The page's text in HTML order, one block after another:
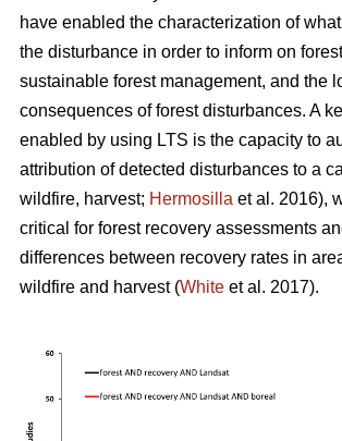
have enabled the characterization of
the disturbance in order to inform on
sustainable forest management, and the
consequences of forest disturbances. A
enabled by using LTS is the capacity to
attribution of detected disturbances to a
wildfire, harvest; Hermosilla et al. 2016),
critical for forest recovery assessments
differences between recovery rates in
wildfire and harvest (White et al. 2017).